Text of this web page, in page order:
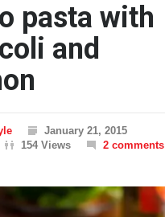
pasta with
and
January 21, 2015
154 Views 2 comments